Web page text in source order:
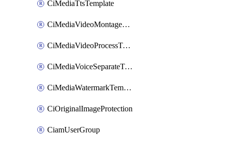
CiMediaTtsTemplate
CiMediaVideoMontageTemplate
CiMediaVideoProcessTemplate
CiMediaVoiceSeparateTemplate
CiMediaWatermarkTemplate
CiOriginalImageProtection
CiamUserGroup